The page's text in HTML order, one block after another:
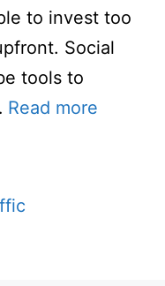
to invest too
Social
tools to
Read more